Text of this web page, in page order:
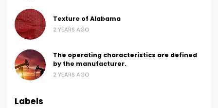
Texture of Alabama
2 YEARS AGO
The operating characteristics are defined
by the manufacturer.
2 YEARS AGO
Labels